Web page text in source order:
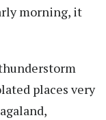
morning, it
places very